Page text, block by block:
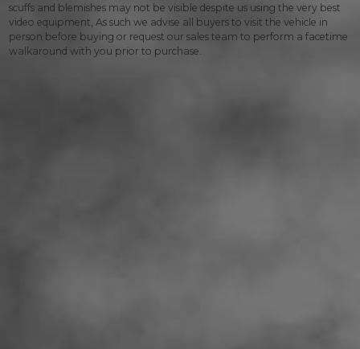
scuffs and blemishes may not be visible despite us using the very best
video equipment, As such we advise all buyers to visit the vehicle in
person before buying or request our sales team to perform a facetime
walkaround with you prior to purchase.